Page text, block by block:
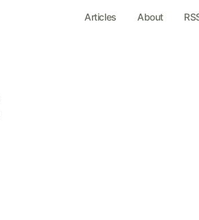
Articles About